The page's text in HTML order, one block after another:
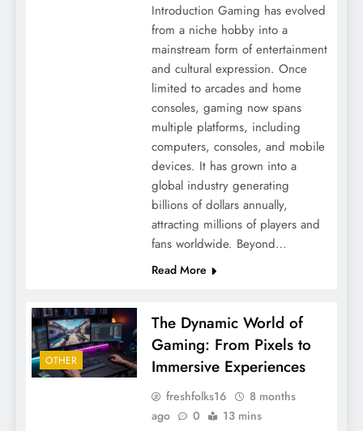
Introduction Gaming has evolved
from a niche hobby into a
mainstream form of entertainment
and cultural expression. Once
limited to arcades and home
consoles, gaming now spans
multiple platforms, including
computers, consoles, and mobile
devices. It has grown into a
global industry generating
billions of dollars annually,
attracting millions of players and
fans worldwide. Beyond…
Read More
OTHER
The Dynamic World of
Gaming: From Pixels to
Immersive Experiences
freshfolks16
8 months
ago
0 13 mins